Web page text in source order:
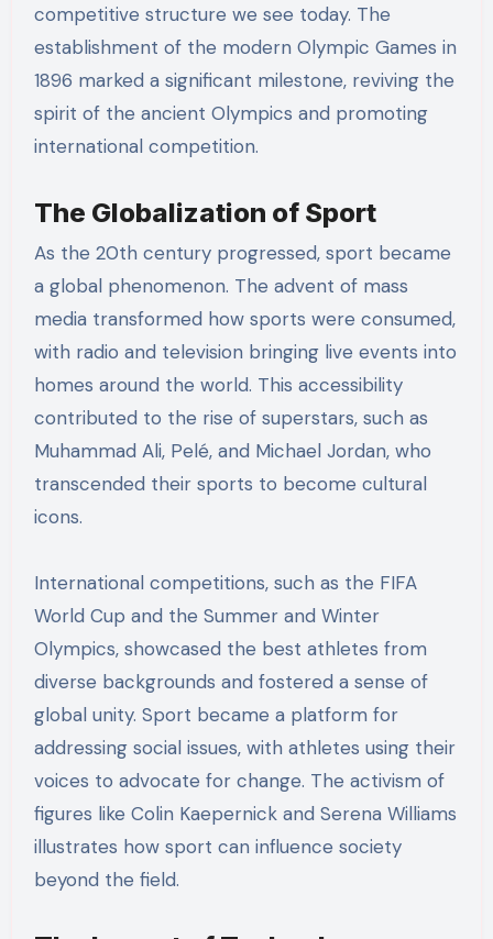
competitive structure we see today. The
establishment of the modern Olympic Games in
1896 marked a significant milestone, reviving the
spirit of the ancient Olympics and promoting
international competition.
The Globalization of Sport
As the 20th century progressed, sport became
a global phenomenon. The advent of mass
media transformed how sports were consumed,
with radio and television bringing live events into
homes around the world. This accessibility
contributed to the rise of superstars, such as
Muhammad Ali, Pelé, and Michael Jordan, who
transcended their sports to become cultural
icons.
International competitions, such as the FIFA
World Cup and the Summer and Winter
Olympics, showcased the best athletes from
diverse backgrounds and fostered a sense of
global unity. Sport became a platform for
addressing social issues, with athletes using their
voices to advocate for change. The activism of
figures like Colin Kaepernick and Serena Williams
illustrates how sport can influence society
beyond the field.